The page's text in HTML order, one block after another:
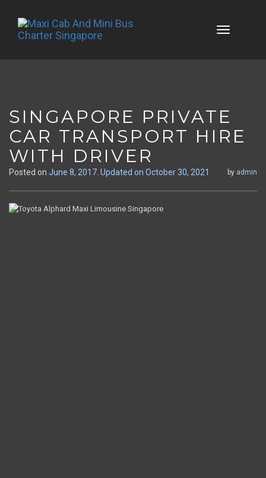
SINGAPORE PRIVATE
CAR TRANSPORT HIRE
WITH DRIVER
Posted on June 8, 2017 . Updated on October 30, 2021 by admin